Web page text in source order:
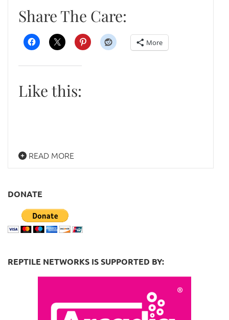
Share The Care:
More
Like this:
READ MORE
DONATE
REPTILE NETWORKS IS SUPPORTED BY: